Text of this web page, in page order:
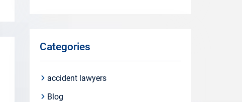
Categories
accident lawyers
Blog